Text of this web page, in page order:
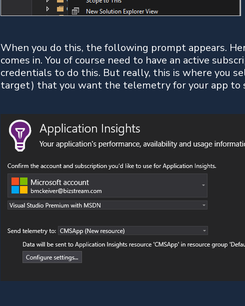
When you do this, the following prompt appears.
comes in. You of course need to have an active
credentials to do this. But really, this is where you
target) that you want the telemetry for your app to